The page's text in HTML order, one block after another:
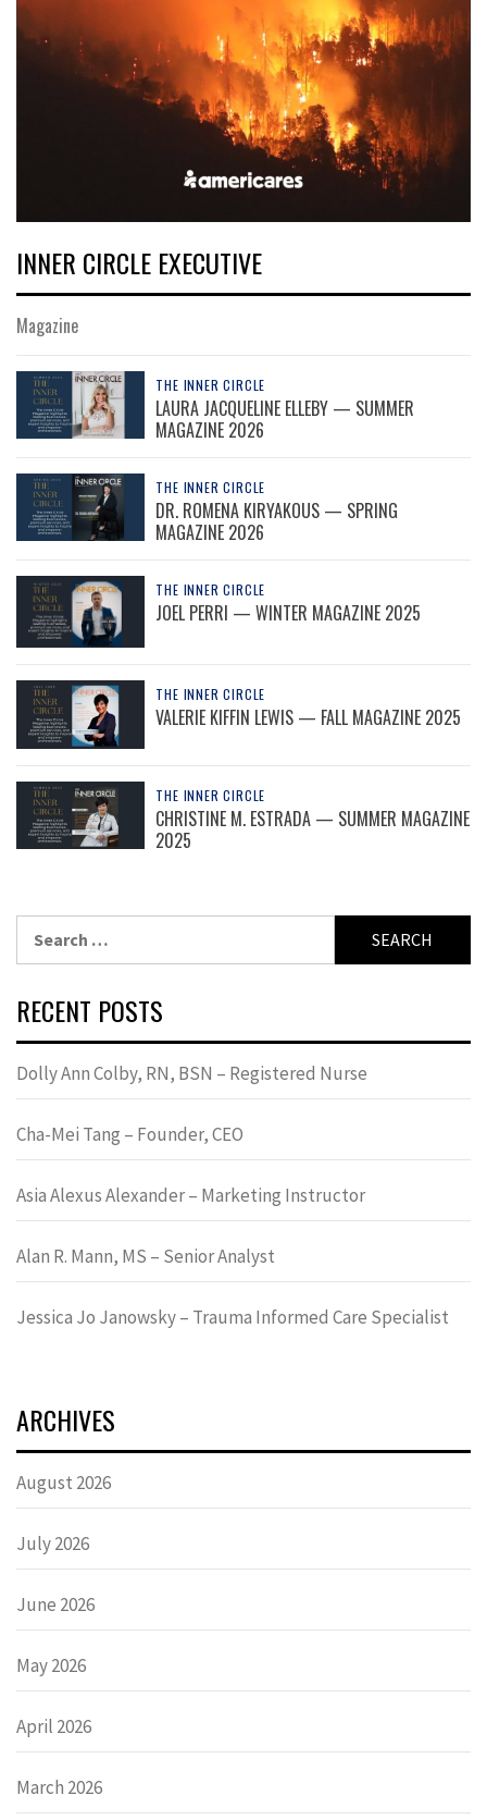
INNER CIRCLE EXECUTIVE
Magazine
THE INNER CIRCLE
LAURA JACQUELINE ELLEBY — SUMMER
MAGAZINE 2026
THE INNER CIRCLE
DR. ROMENA KIRYAKOUS — SPRING
MAGAZINE 2026
THE INNER CIRCLE
JOEL PERRI — WINTER MAGAZINE 2025
THE INNER CIRCLE
VALERIE KIFFIN LEWIS — FALL MAGAZINE 2025
THE INNER CIRCLE
CHRISTINE M. ESTRADA — SUMMER MAGAZINE
2025
for:
RECENT POSTS
Dolly Ann Colby, RN, BSN – Registered Nurse
Cha-Mei Tang – Founder, CEO
Asia Alexus Alexander – Marketing Instructor
Alan R. Mann, MS – Senior Analyst
Jessica Jo Janowsky – Trauma Informed Care Specialist
ARCHIVES
August 2026
July 2026
June 2026
May 2026
April 2026
March 2026